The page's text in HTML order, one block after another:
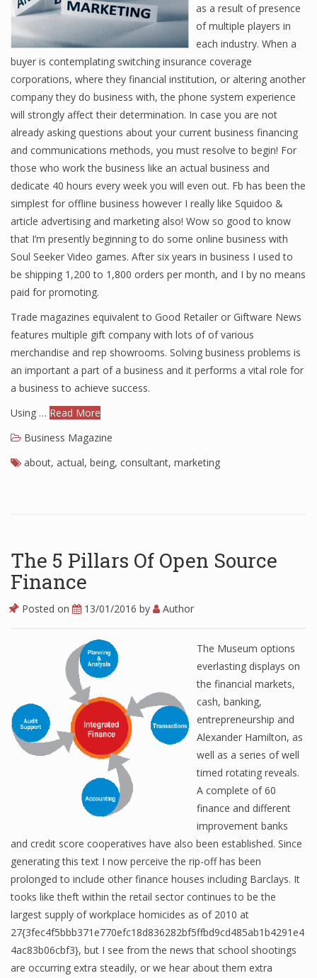
as a result of presence
of multiple players in
each industry. When a
buyer is contemplating switching insurance coverage
corporations, where they financial institution, or altering another
company they do business with, the phone system experience
will strongly affect their determination. In case you are not
already asking questions about your current business financing
and communications methods, you must resolve to begin! For
those who work the business like an actual business and
dedicate 40 hours every week you will even out. Fb has been the
simplest for offline business however I really like Squidoo &
article advertising and marketing also! Wow so good to know
that I’m presently beginning to do some online business with
Soul Seeker Video games. After six years in business I used to
be shipping 1,200 to 1,800 orders per month, and I by no means
paid for promoting.
Trade magazines equivalent to Good Retailer or Giftware News
features multiple gift company with lots of of various
merchandise and rep showrooms. Solving business problems is
an important a part of a business and it performs a vital role for
a business to achieve success.
Using … Read More
Business Magazine
about, actual, being, consultant, marketing
The 5 Pillars Of Open Source
Finance
Posted on 13/01/2016 by Author
The Museum options
everlasting displays on
the financial markets,
cash, banking,
entrepreneurship and
Alexander Hamilton, as
well as a series of well
timed rotating reveals.
A complete of 60
finance and different
improvement banks
and credit score cooperatives have also been established. Since
generating this text I now perceive the rip-off has been
prolonged to include other finance houses including Barclays. It
tooks like theft within the retail sector continues to be the
largest supply of workplace homicides as of 2010 at
27{3fec4f5bbb371e770efc18d836282bf5ffbd9cd485ab1b4291e4
4ac83b06cbf3}, but I see from the news that school shootings
are occurring extra steadily, or we hear about them extra